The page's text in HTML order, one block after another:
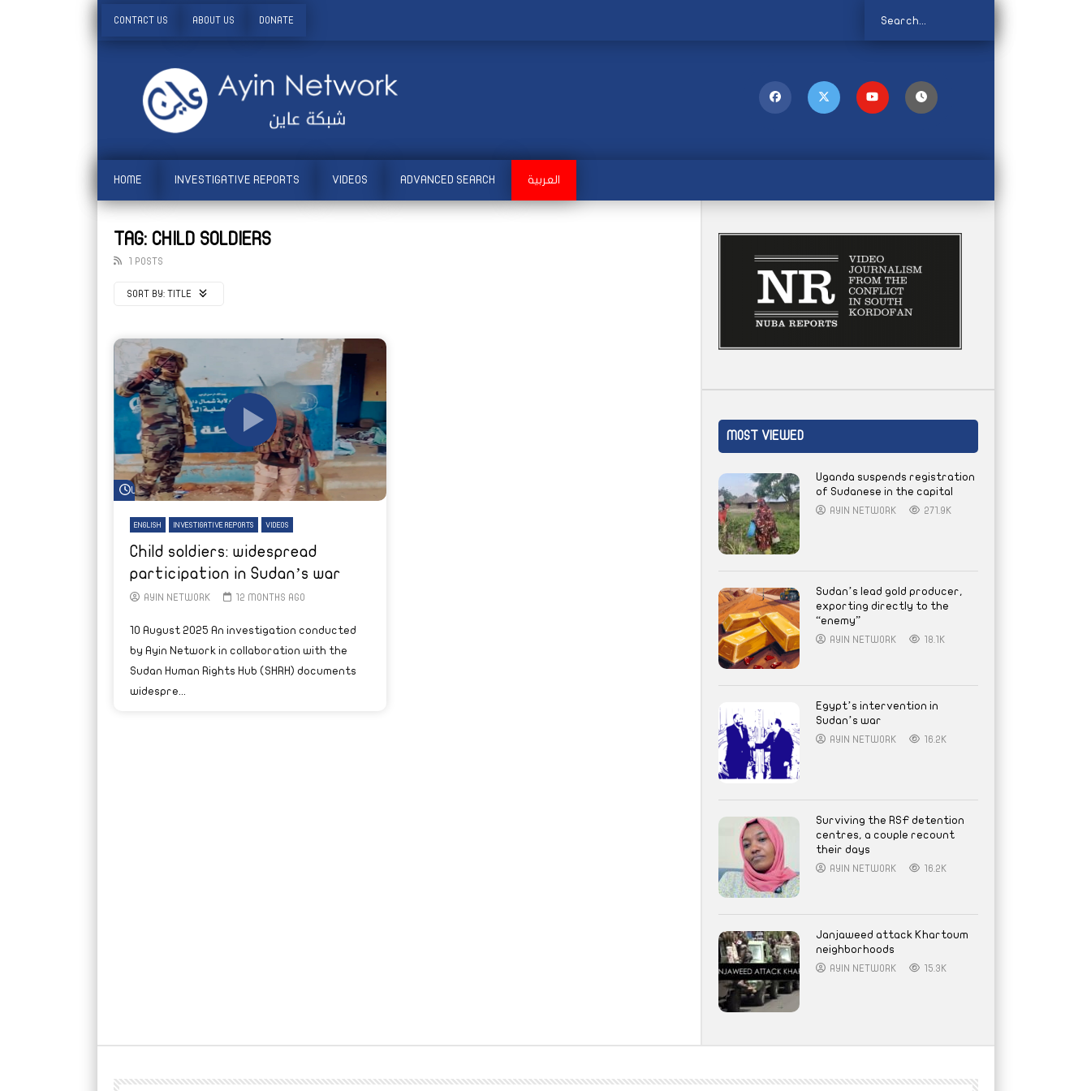
CONTACT US ABOUT US DONATE
HOME INVESTIGATIVE REPORTS VIDEOS ADVANCED SEARCH العربية
TAG: CHILD SOLDIERS
1 POSTS
SORT BY: TITLE
Watch Later
ENGLISH INVESTIGATIVE REPORTS VIDEOS
Child soldiers: widespread
participation in Sudan’s war
AYIN NETWORK 12 MONTHS AGO
10 August 2025 An investigation conducted
by Ayin Network in collaboration with the
Sudan Human Rights Hub (SHRH) documents
widespre...
MOST VIEWED
Uganda suspends registration
of Sudanese in the capital
AYIN NETWORK 271.9K
Sudan’s lead gold producer,
exporting directly to the
“enemy”
AYIN NETWORK 18.1K
Egypt’s intervention in
Sudan’s war
AYIN NETWORK 16.2K
Surviving the RSF detention
centres, a couple recount
their days
AYIN NETWORK 16.2K
Janjaweed attack Khartoum
neighborhoods
AYIN NETWORK 15.3K